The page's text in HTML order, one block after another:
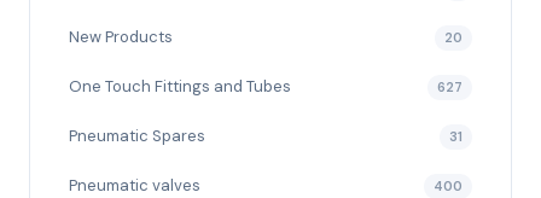
New Products 20
One Touch Fittings and Tubes 627
Pneumatic Spares 31
Pneumatic valves 400